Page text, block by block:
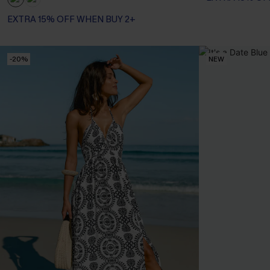
EXTRA 15% OFF WHEN BUY 2+
-20% NEW